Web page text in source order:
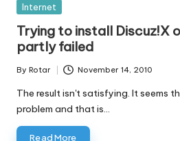
Posted
Internet
Trying to install Discuz!X
partly failed
Posted
by
By Rotar November 14, 2010
The result isn't satisfying. It seems
problem and that is…
Read More